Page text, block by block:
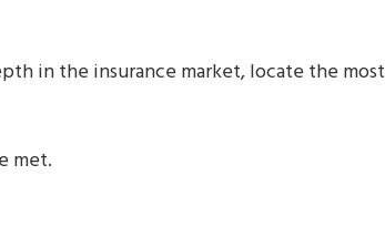
in the insurance market, locate the most
met.